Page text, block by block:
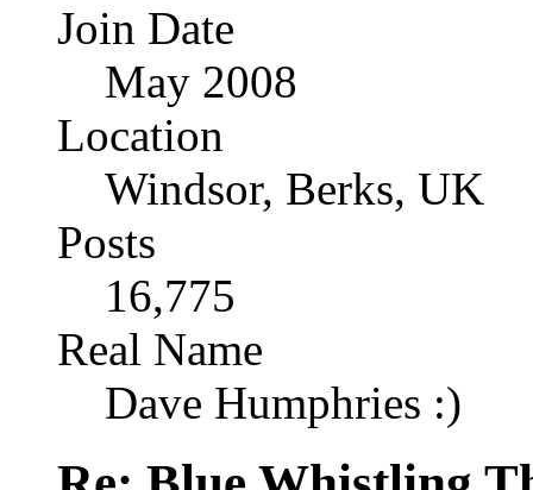
Join Date
May 2008
Location
Windsor, Berks, UK
Posts
16,775
Real Name
Dave Humphries :)